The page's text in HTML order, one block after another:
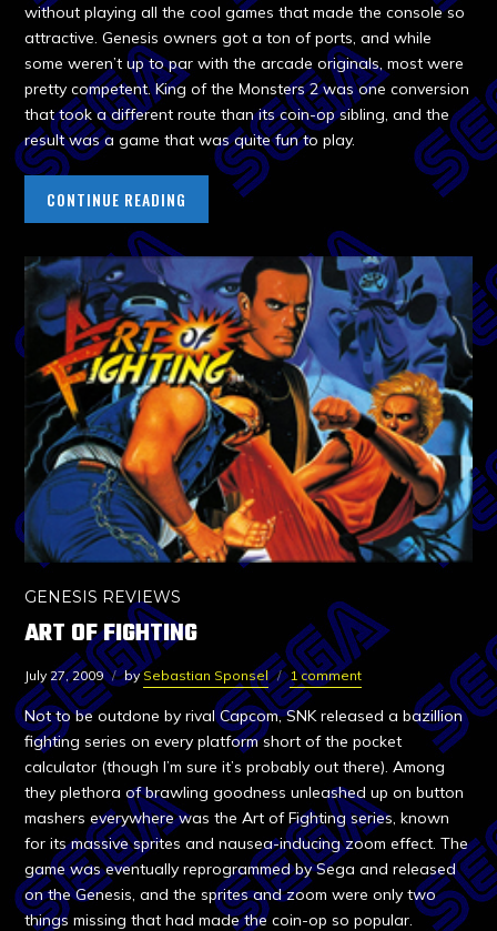
without playing all the cool games that made the console so
attractive. Genesis owners got a ton of ports, and while
some weren’t up to par with the arcade originals, most were
pretty competent. King of the Monsters 2 was one conversion
that took a different route than its coin-op sibling, and the
result was a game that was quite fun to play.
CONTINUE READING
GENESIS REVIEWS
ART OF FIGHTING
July 27, 2009 bySebastian Sponsel 1 comment
Not to be outdone by rival Capcom, SNK released a bazillion
fighting series on every platform short of the pocket
calculator (though I’m sure it’s probably out there). Among
they plethora of brawling goodness unleashed up on button
mashers everywhere was the Art of Fighting series, known
for its massive sprites and nausea-inducing zoom effect. The
game was eventually reprogrammed by Sega and released
on the Genesis, and the sprites and zoom were only two
things missing that had made the coin-op so popular.